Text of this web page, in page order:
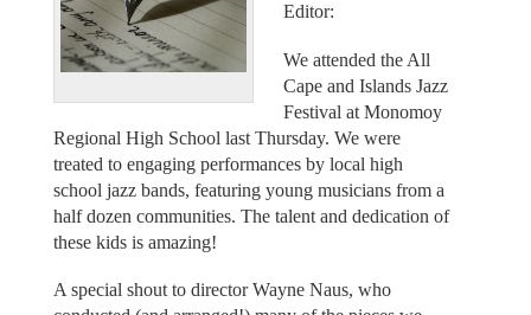
Editor:
We attended the All
Cape and Islands Jazz
Festival at Monomoy
Regional High School last Thursday. We were
treated to engaging performances by local high
school jazz bands, featuring young musicians from a
half dozen communities. The talent and dedication of
these kids is amazing!
A special shout to director Wayne Naus, who